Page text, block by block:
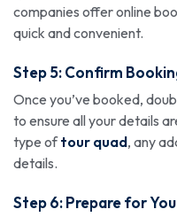
companies offer online
quick and convenient.
Step 5: Confirm
Once you’ve booked,
to ensure all your details
type oftour quad, any
details.
Step 6: Prepare for